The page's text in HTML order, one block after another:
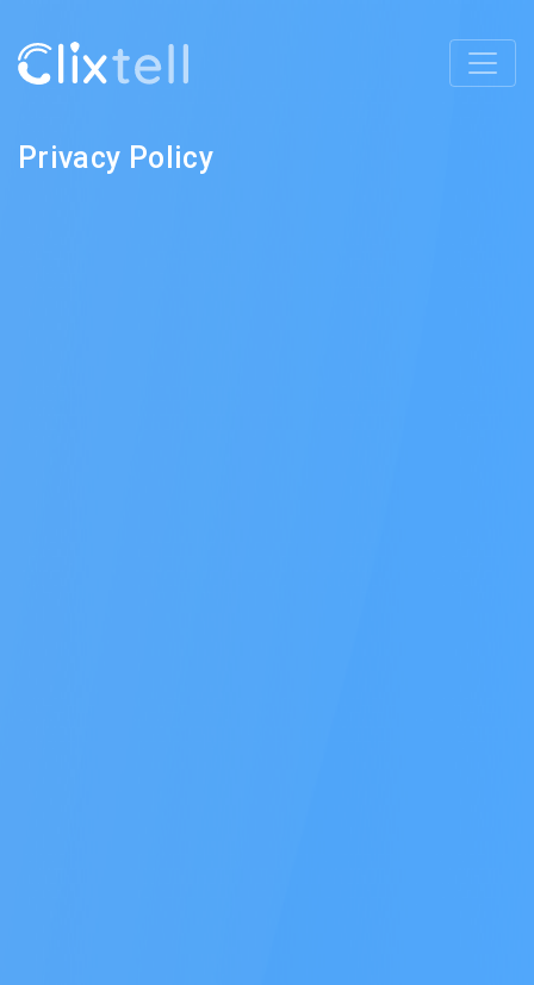
Privacy Policy